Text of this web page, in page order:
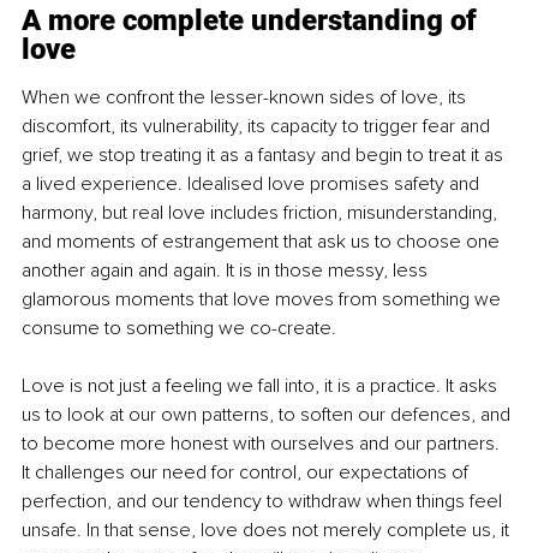
A more complete understanding of
love
When we confront the lesser-known sides of love, its
discomfort, its vulnerability, its capacity to trigger fear and
grief, we stop treating it as a fantasy and begin to treat it as
a lived experience. Idealised love promises safety and
harmony, but real love includes friction, misunderstanding,
and moments of estrangement that ask us to choose one
another again and again. It is in those messy, less
glamorous moments that love moves from something we
consume to something we co-create.
Love is not just a feeling we fall into, it is a practice. It asks
us to look at our own patterns, to soften our defences, and
to become more honest with ourselves and our partners.
It challenges our need for control, our expectations of
perfection, and our tendency to withdraw when things feel
unsafe. In that sense, love does not merely complete us, it